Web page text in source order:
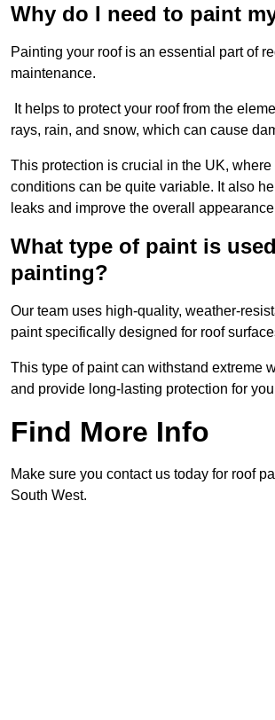
Why do I need to paint
Painting your roof is an essential part of
maintenance.
It helps to protect your roof from the
rays, rain, and snow, which can cause
This protection is crucial in the UK, where
conditions can be quite variable. It also
leaks and improve the overall
What type of paint is
painting?
Our team uses high-quality, weather-
paint specifically designed for roof
This type of paint can withstand extreme
and provide long-lasting protection for
Find More Info
Make sure you contact us today for roof
South West.